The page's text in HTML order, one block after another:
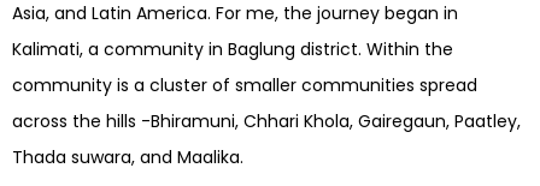
Asia, and Latin America. For me, the journey began in
Kalimati, a community in Baglung district. Within the
community is a cluster of smaller communities spread
across the hills -Bhiramuni, Chhari Khola, Gairegaun, Paatley,
Thada suwara, and Maalika.